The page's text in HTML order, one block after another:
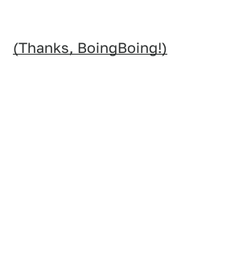
(Thanks, BoingBoing!)